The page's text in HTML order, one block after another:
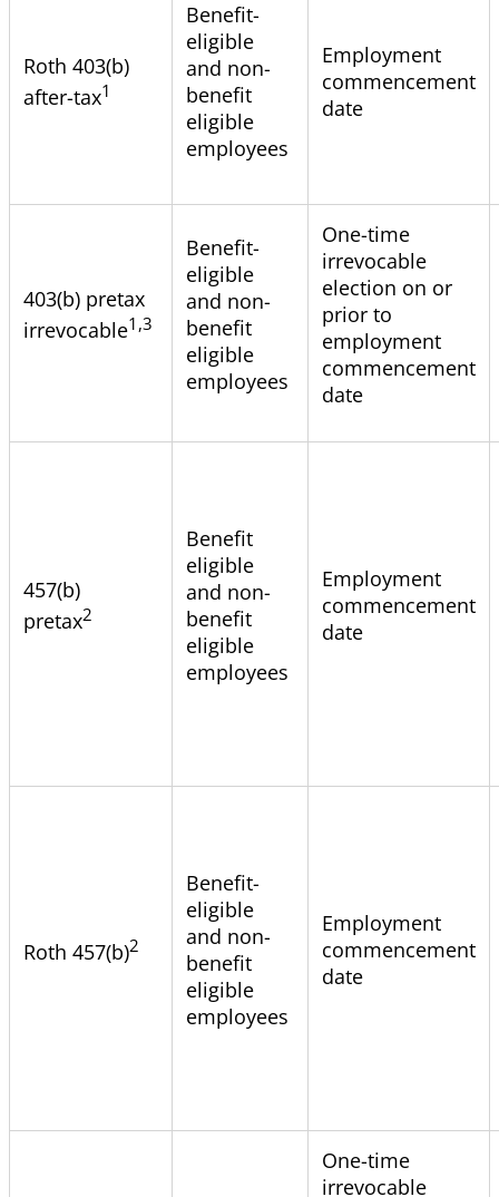
Roth 403(b)
after-tax1
Benefit-
eligible
and non-
benefit
eligible
employees
Employment
commencement
date
403(b) pretax
irrevocable1,3
Benefit-
eligible
and non-
benefit
eligible
employees
One-time
irrevocable
election on or
prior to
employment
commencement
date
457(b)
pretax2
Benefit
eligible
and non-
benefit
eligible
employees
Employment
commencement
date
Roth 457(b)2
Benefit-
eligible
and non-
benefit
eligible
employees
Employment
commencement
date
One-time
irrevocable